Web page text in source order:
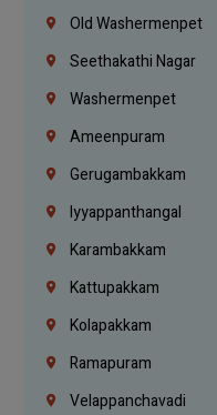
Old Washermenpet
Seethakathi Nagar
Washermenpet
Ameenpuram
Gerugambakkam
Iyyappanthangal
Karambakkam
Kattupakkam
Kolapakkam
Ramapuram
Velappanchavadi